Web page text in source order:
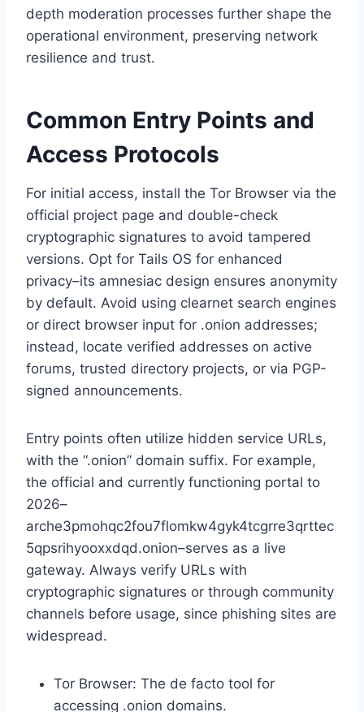
depth moderation processes further shape the
operational environment, preserving network
resilience and trust.
Common Entry Points and
Access Protocols
For initial access, install the Tor Browser via the
official project page and double-check
cryptographic signatures to avoid tampered
versions. Opt for Tails OS for enhanced
privacy–its amnesiac design ensures anonymity
by default. Avoid using clearnet search engines
or direct browser input for .onion addresses;
instead, locate verified addresses on active
forums, trusted directory projects, or via PGP-
signed announcements.
Entry points often utilize hidden service URLs,
with the “.onion” domain suffix. For example,
the official and currently functioning portal to
2026–
arche3pmohqc2fou7flomkw4gyk4tcgrre3qrttec
5qpsrihyooxxdqd.onion–serves as a live
gateway. Always verify URLs with
cryptographic signatures or through community
channels before usage, since phishing sites are
widespread.
Tor Browser: The de facto tool for
accessing .onion domains.